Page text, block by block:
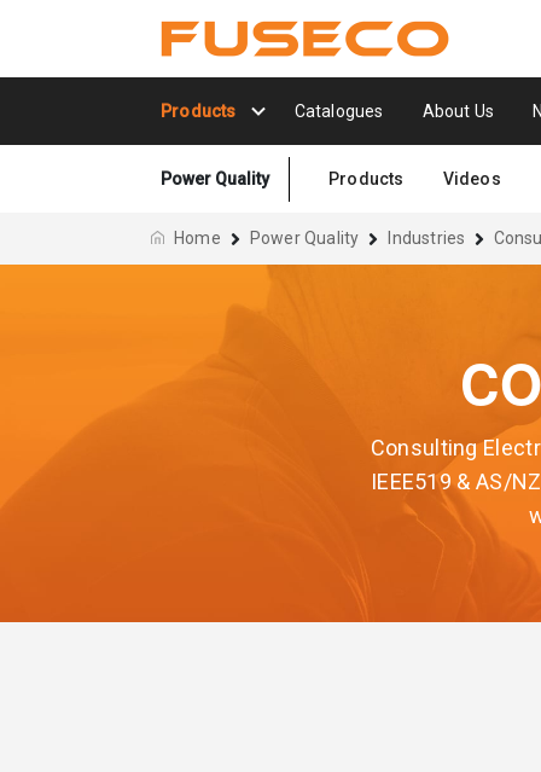
Products Catalogues About Us
Power Quality Products Videos
Home Power Quality Industries
Consulting
IEEE519 & AS/